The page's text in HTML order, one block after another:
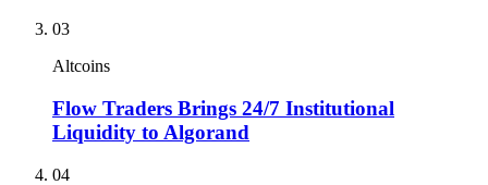
03
Altcoins
Flow Traders Brings 24/7 Institutional
Liquidity to Algorand
04